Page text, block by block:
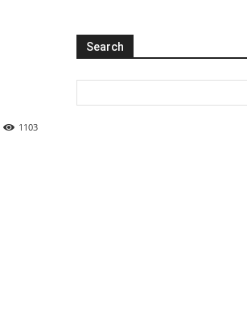
1103
Search